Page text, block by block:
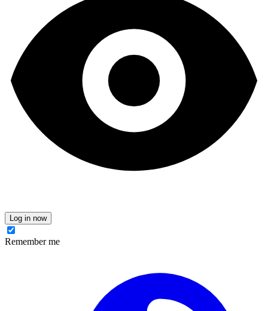
Log in now
Remember me